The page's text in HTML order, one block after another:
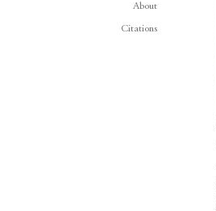
About
Citations